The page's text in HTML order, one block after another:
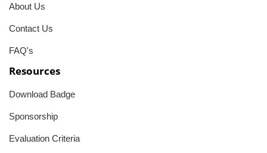
About Us
Contact Us
FAQ's
Resources
Download Badge
Sponsorship
Evaluation Criteria